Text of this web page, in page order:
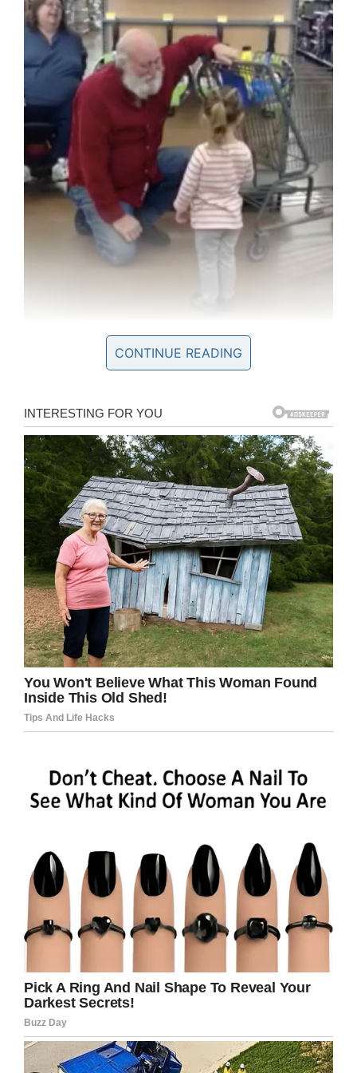
Facebook
When Sophie’s dad encouraged her to go up
and address the man as Santa, the man, whose
oblige.
According toDoyouremember.com, Roger knelt
down on one knee and began speaking to
Sophie. She told him that her family were going
to leave him cookies but said he could only
have one as the others are for the reindeer.
Sophie’s older sister recorded the meeting
between the two and posted it onFacebook .
Since posting the video, it has received over 1
million views and thousands of shares.
CONTINUE READING